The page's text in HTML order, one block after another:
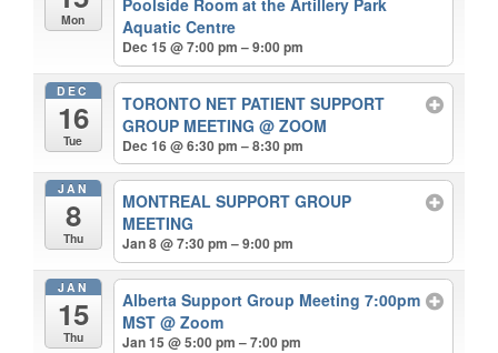
Mon
Poolside Room at the Artillery Park
Aquatic Centre
Dec 15 @ 7:00 pm – 9:00 pm
DEC
16
Tue
TORONTO NET PATIENT SUPPORT
GROUP MEETING@ ZOOM
Dec 16 @ 6:30 pm – 8:30 pm
JAN
8
Thu
MONTREAL SUPPORT GROUP
MEETING
Jan 8 @ 7:30 pm – 9:00 pm
JAN
15
Thu
Alberta Support Group Meeting 7:00pm
MST@ Zoom
Jan 15 @ 5:00 pm – 7:00 pm